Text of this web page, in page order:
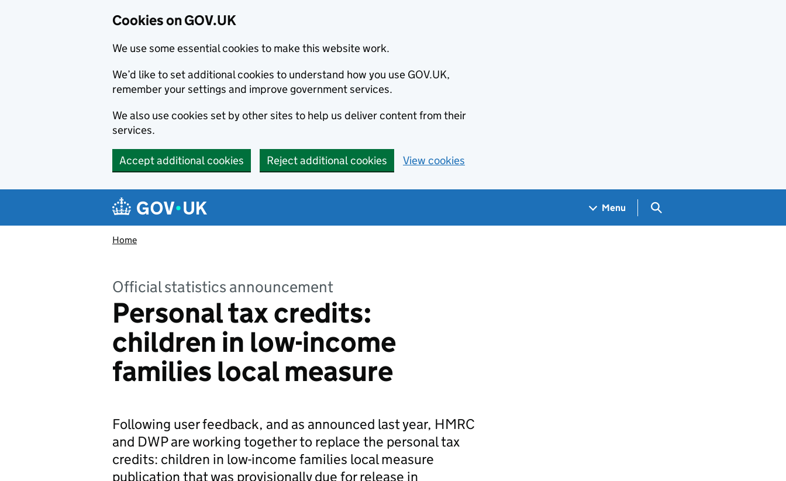
Cookies on GOV.UK
We use some essential cookies to make this website work.
We’d like to set additional cookies to understand how you use GOV.UK,
remember your settings and improve government services.
We also use cookies set by other sites to help us deliver content from their
services.
Accept additional cookies Reject additional cookies View cookies
Navigation menu
Menu Search GOV.UK
Home
Official statistics announcement
Personal tax credits:
children in low-income
families local measure
Following user feedback, and as announced last year, HMRC
and DWP are working together to replace the personal tax
credits: children in low-income families local measure
publication that was provisionally due for release in